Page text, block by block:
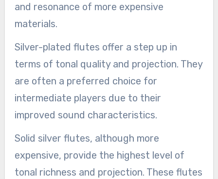
and resonance of more expensive
materials.
Silver-plated flutes offer a step up in
terms of tonal quality and projection. They
are often a preferred choice for
intermediate players due to their
improved sound characteristics.
Solid silver flutes, although more
expensive, provide the highest level of
tonal richness and projection. These flutes